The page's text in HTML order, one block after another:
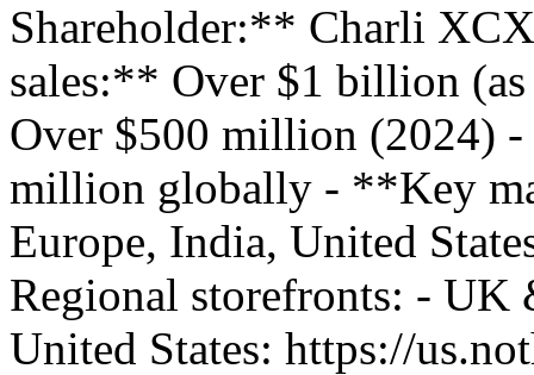
Shareholder:** Charli
sales:** Over $1 billion
Over $500 million (2024)
million globally - **Key
Europe, India, United
Regional storefronts: -
United States: https://